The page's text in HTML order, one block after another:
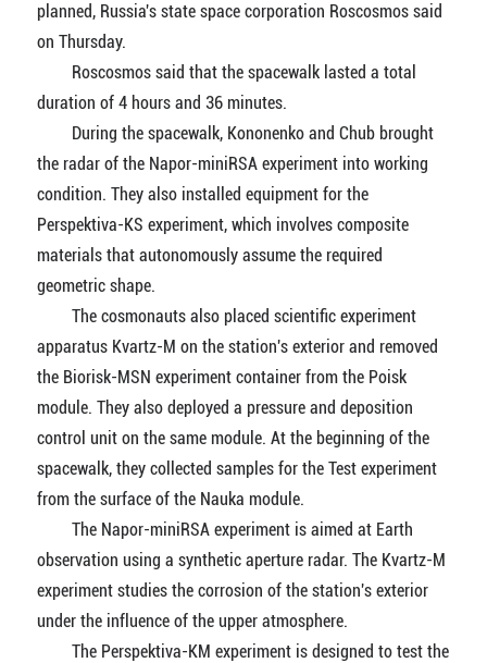
planned, Russia's state space corporation Roscosmos said
on Thursday.
Roscosmos said that the spacewalk lasted a total
duration of 4 hours and 36 minutes.
During the spacewalk, Kononenko and Chub brought
the radar of the Napor-miniRSA experiment into working
condition. They also installed equipment for the
Perspektiva-KS experiment, which involves composite
materials that autonomously assume the required
geometric shape.
The cosmonauts also placed scientific experiment
apparatus Kvartz-M on the station's exterior and removed
the Biorisk-MSN experiment container from the Poisk
module. They also deployed a pressure and deposition
control unit on the same module. At the beginning of the
spacewalk, they collected samples for the Test experiment
from the surface of the Nauka module.
The Napor-miniRSA experiment is aimed at Earth
observation using a synthetic aperture radar. The Kvartz-M
experiment studies the corrosion of the station's exterior
under the influence of the upper atmosphere.
The Perspektiva-KM experiment is designed to test the